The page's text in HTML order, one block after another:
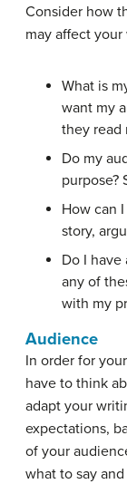
Consider how
may affect
What is
want my
they read
Do my
purpose?
How can
story,
Do I have
any of
with my
Audience
In order for
have to think
adapt your
expectations,
of your
what to say